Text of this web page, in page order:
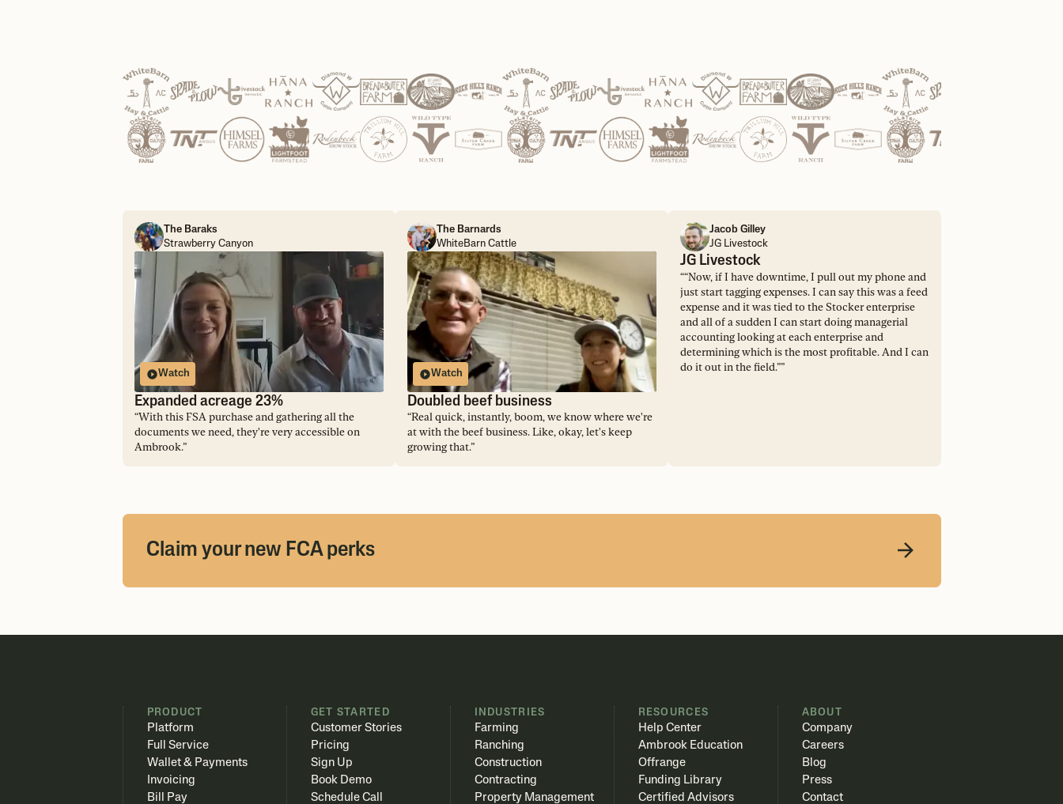
The Baraks
Strawberry Canyon
Watch
Expanded acreage 23%
“With this FSA purchase and gathering all the
documents we need, they're very accessible on
Ambrook.”
The Barnards
WhiteBarn Cattle
Watch
Doubled beef business
“Real quick, instantly, boom, we know where we're
at with the beef business. Like, okay, let's keep
growing that.”
Jacob Gilley
JG Livestock
JG Livestock
““Now, if I have downtime, I pull out my phone and
just start tagging expenses. I can say this was a feed
expense and it was tied to the Stocker enterprise
and all of a sudden I can start doing managerial
accounting looking at each enterprise and
determining which is the most profitable. And I can
do it out in the field.””
Claim your new FCA perks
PRODUCT
Platform
Full Service
Wallet & Payments
Invoicing
Bill Pay
GET STARTED
Customer Stories
Pricing
Sign Up
Book Demo
Schedule Call
INDUSTRIES
Farming
Ranching
Construction
Contracting
Property Management
RESOURCES
Help Center
Ambrook Education
Offrange
Funding Library
Certified Advisors
ABOUT
Company
Careers
Blog
Press
Contact